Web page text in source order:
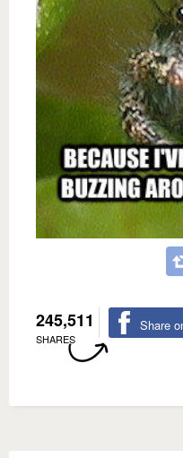
245,511
SHARES
Share